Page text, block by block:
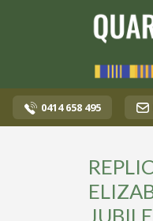
0414 658 495